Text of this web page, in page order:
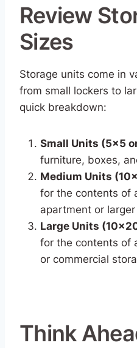
Review
Sizes
Storage units come in
from small lockers to
quick breakdown:
Small Units (5×5
furniture, boxes,
Medium Units
for the contents of
apartment or
Large Units
for the contents of
or commercial
Think